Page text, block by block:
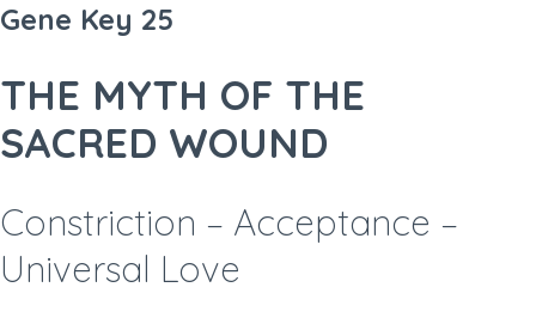
Gene Key 25
THE MYTH OF THE
SACRED WOUND
Constriction – Acceptance –
Universal Love